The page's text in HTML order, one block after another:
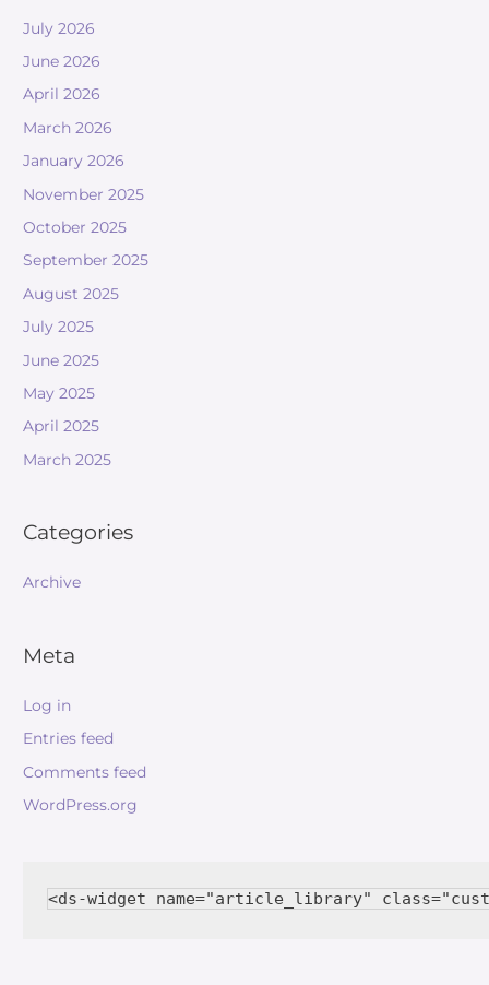
July 2026
June 2026
April 2026
March 2026
January 2026
November 2025
October 2025
September 2025
August 2025
July 2025
June 2025
May 2025
April 2025
March 2025
Categories
Archive
Meta
Log in
Entries feed
Comments feed
WordPress.org